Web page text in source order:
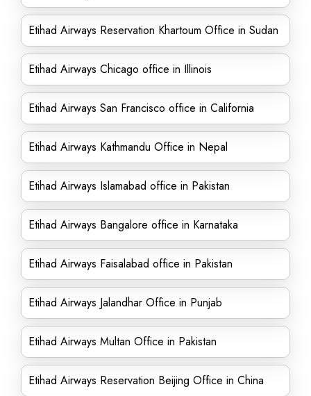
Etihad Airways Reservation Khartoum Office in Sudan
Etihad Airways Chicago office in Illinois
Etihad Airways San Francisco office in California
Etihad Airways Kathmandu Office in Nepal
Etihad Airways Islamabad office in Pakistan
Etihad Airways Bangalore office in Karnataka
Etihad Airways Faisalabad office in Pakistan
Etihad Airways Jalandhar Office in Punjab
Etihad Airways Multan Office in Pakistan
Etihad Airways Reservation Beijing Office in China